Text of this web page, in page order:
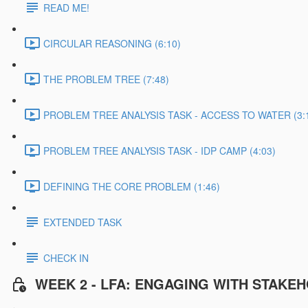
READ ME!
CIRCULAR REASONING (6:10)
THE PROBLEM TREE (7:48)
PROBLEM TREE ANALYSIS TASK - ACCESS TO WATER
PROBLEM TREE ANALYSIS TASK - IDP CAMP (4:03)
DEFINING THE CORE PROBLEM (1:46)
EXTENDED TASK
CHECK IN
WEEK 2 - LFA: ENGAGING WITH